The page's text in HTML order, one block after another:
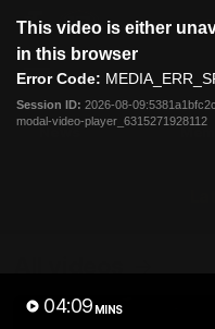
modal
This video is either
in this browser
Error Code:
Session ID: 2026-08-
modal-video-player_6315271928112
04:09 MINS
Club
Logo
Menu